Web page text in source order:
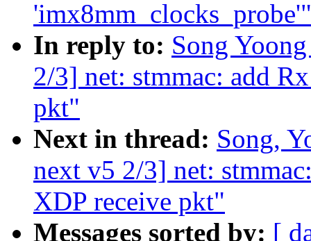
'imx8mm_clocks_probe'"
In reply to: Song
2/3] net: stmmac: add
pkt"
Next in thread: Song,
next v5 2/3] net:
XDP receive pkt"
Messages sorted by: [